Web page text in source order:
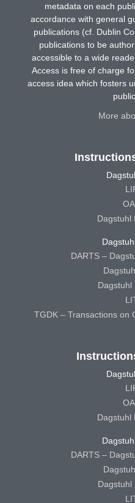
metadata on each
accordance with general
publications (cf. Dublin
publications to be
accessible to a wide
Access is free of charge
access idea which fosters
More
Dagstuhl
DARTS –
Dagstuhl
TGDK – Transactions on
Dagstuhl
DARTS –
Dagstuhl